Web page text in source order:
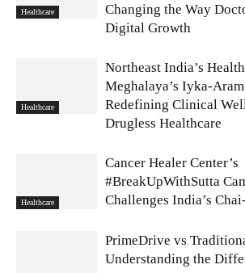
Healthcare
Changing the Way
Digital Growth
Healthcare
Northeast India’s
Meghalaya’s Iyka-
Redefining Clinical
Drugless Healthcare
Healthcare
Cancer Healer Center’s
#BreakUpWithSutta
Challenges India’s
PrimeDrive vs
Understanding the